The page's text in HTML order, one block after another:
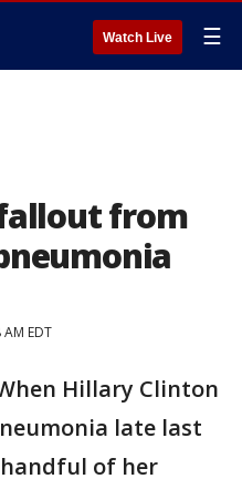
Watch Live ☰
from
EDT
Hillary Clinton
late last
of her